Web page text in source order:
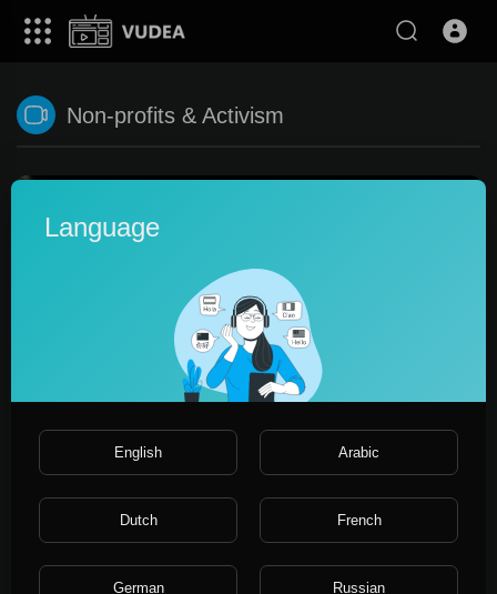
Non-profits & Activism
Connecting facebooj.ru private social media network
296 Views · 4 years ago
Language
English Arabic
Dutch French
German Russian